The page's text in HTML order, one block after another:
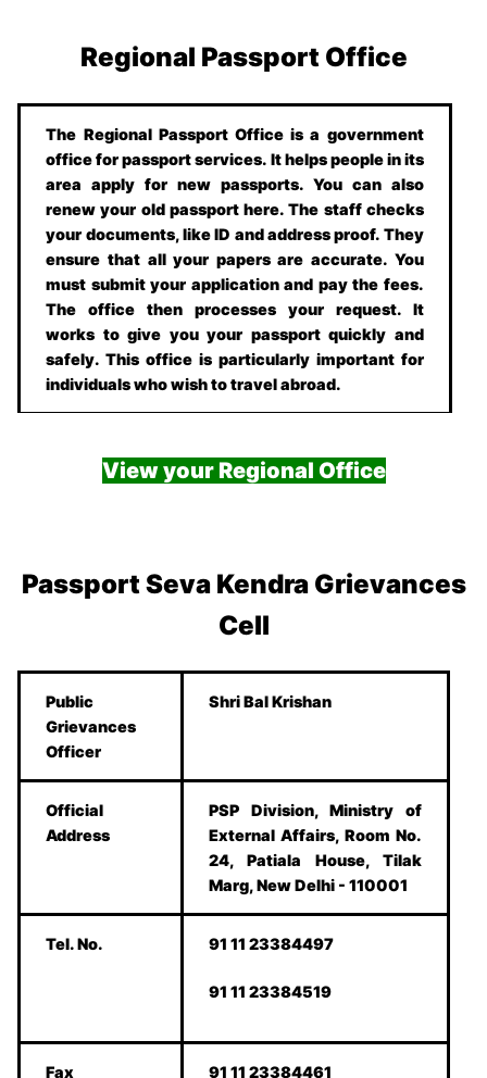
Regional Passport Office
The Regional Passport Office is a government
office for passport services. It helps people in its
area apply for new passports. You can also
renew your old passport here. The staff checks
your documents, like ID and address proof. They
ensure that all your papers are accurate. You
must submit your application and pay the fees.
The office then processes your request. It
works to give you your passport quickly and
safely. This office is particularly important for
individuals who wish to travel abroad.
View your Regional Office
Passport Seva Kendra Grievances
Cell
Public
Grievances
Officer
Shri Bal Krishan
Official
Address
PSP Division, Ministry of
External Affairs, Room No.
24, Patiala House, Tilak
Marg, New Delhi - 110001
Tel. No. 91 11 23384497
91 11 23384519
Fax 91 11 23384461